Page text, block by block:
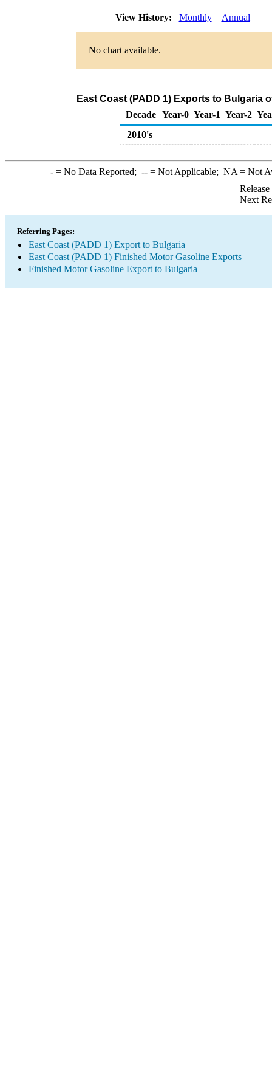
View History: Monthly Annual
No chart available.
East Coast (PADD 1) Exports to Bulgaria
Decade Year-0 Year-1 Year-2
2010's
-= No Data Reported; --= Not Applicable; NA = Not
Next
Referring Pages:
East Coast (PADD 1) Export to Bulgaria
East Coast (PADD 1) Finished Motor Gasoline Exports
Finished Motor Gasoline Export to Bulgaria